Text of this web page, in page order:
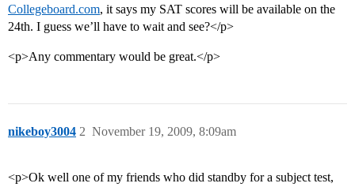
Collegeboard.com, it says my SAT scores will be available on the
24th. I guess we’ll have to wait and see?</p>
<p>Any commentary would be great.</p>
nikeboy3004 November 19, 2009, 8:09am
2
<p>Ok well one of my friends who did standby for a subject test,